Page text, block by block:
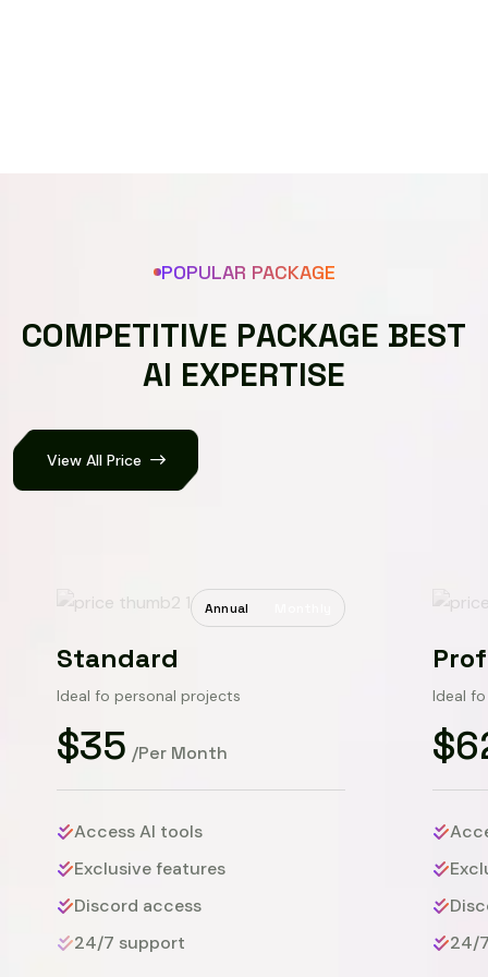
POPULAR PACKAGE
COMPETITIVE PACKAGE BEST
AI EXPERTISE
View All Price
Annual
Standard
Ideal fo personal projects
$35 /Per Month
Access AI tools
Exclusive features
Discord access
24/7 support
Ideal
24/